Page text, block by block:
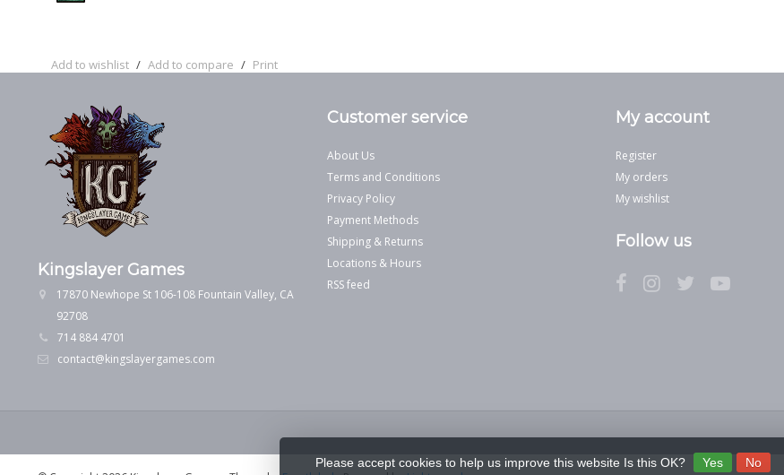
Add to wishlist / Add to compare / Print
Kingslayer Games
17870 Newhope St 106-108 Fountain Valley, CA
92708
714 884 4701
contact@kingslayergames.com
Customer service
About Us
Terms and Conditions
Privacy Policy
Payment Methods
Shipping & Returns
Locations & Hours
RSS feed
My account
Register
My orders
My wishlist
Follow us
Please accept cookies to help us improve this website Is this OK? Yes No